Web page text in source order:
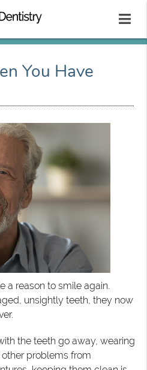
You Have
a reason to smile again.
unsightly teeth, they now
the teeth go away, wearing
problems from